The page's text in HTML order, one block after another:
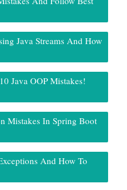
Java Streams And How
Java OOP Mistakes!
Mistakes In Spring Boot
And How To